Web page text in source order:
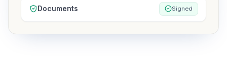
Documents Signed